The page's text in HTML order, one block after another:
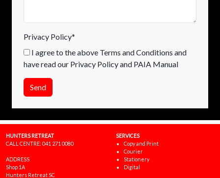
Privacy Policy*
I agree to the above Terms and Conditions and
have read our Privacy Policy and PAIA Manual
Send
HUNTERS RETREAT
CALL CENTRE: 041 271 0080
ADDRESS
Shop 1A
Hunters Retreat SC
SERVICES
Copy and Print
Courier
Stationery
Digital